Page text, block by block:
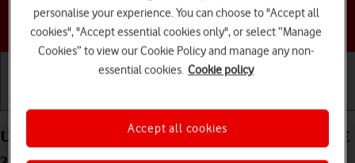
Choose a help topic
Use Find My Apple Watch on your Apple Watch SE
personalise your experience. You can choose to "Accept all
cookies", "Accept essential cookies only", or select “Manage
Cookies” to view our Cookie Policy and manage any non-
essential cookies. Cookie policy
Accept all cookies